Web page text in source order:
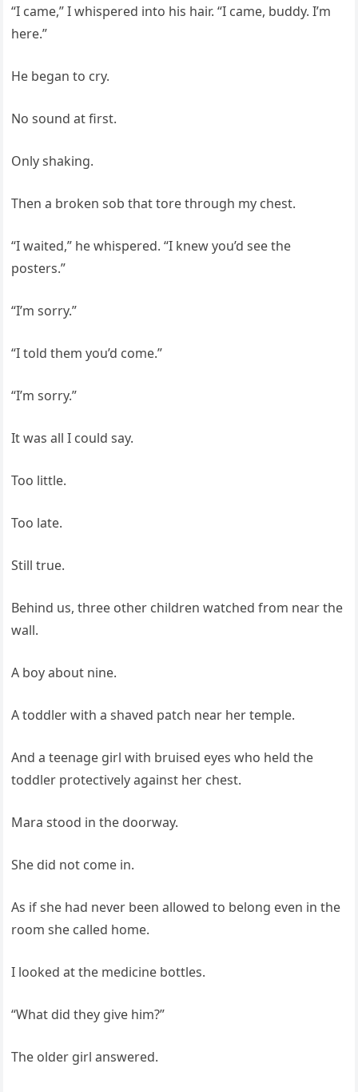
“I came,” I whispered into his hair. “I came, buddy. I’m
here.”
He began to cry.
No sound at first.
Only shaking.
Then a broken sob that tore through my chest.
“I waited,” he whispered. “I knew you’d see the
posters.”
“I’m sorry.”
“I told them you’d come.”
“I’m sorry.”
It was all I could say.
Too little.
Too late.
Still true.
Behind us, three other children watched from near the
wall.
A boy about nine.
A toddler with a shaved patch near her temple.
And a teenage girl with bruised eyes who held the
toddler protectively against her chest.
Mara stood in the doorway.
She did not come in.
As if she had never been allowed to belong even in the
room she called home.
I looked at the medicine bottles.
“What did they give him?”
The older girl answered.